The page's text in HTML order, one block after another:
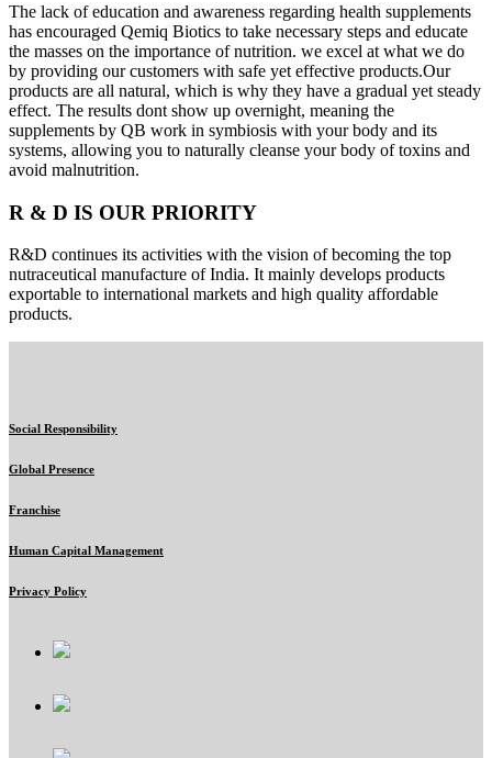
The lack of education and awareness regarding health supplements
has encouraged Qemiq Biotics to take necessary steps and educate
the masses on the importance of nutrition. we excel at what we do
by providing our customers with safe yet effective products.Our
products are all natural, which is why they have a gradual yet steady
effect. The results dont show up overnight, meaning the
supplements by QB work in symbiosis with your body and its
systems, allowing you to naturally cleanse your body of toxins and
avoid malnutrition.
R & D IS OUR PRIORITY
R&D continues its activities with the vision of becoming the top
nutraceutical manufacture of India. It mainly develops products
exportable to international markets and high quality affordable
products.
Social Responsibility
Global Presence
Franchise
Human Capital Management
Privacy Policy